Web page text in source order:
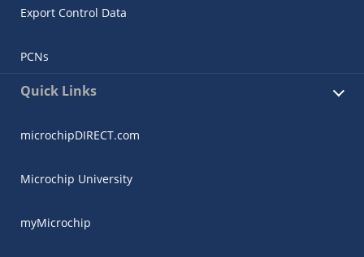
Export Control Data
PCNs
Quick Links
microchipDIRECT.com
Microchip University
myMicrochip